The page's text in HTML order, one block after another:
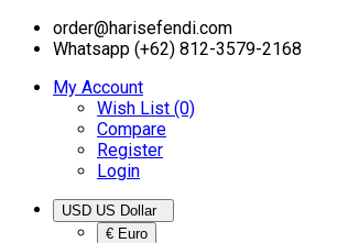
order@harisefendi.com
Whatsapp (+62) 812-3579-2168
My Account
Wish List (0)
Compare
Register
Login
€ Euro